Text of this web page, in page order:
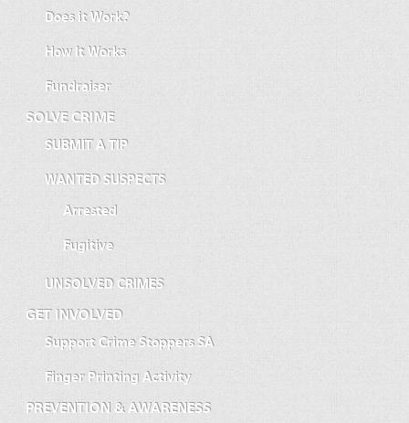
Does it Work?
How It Works
Fundraiser
SOLVE CRIME
SUBMIT A TIP
WANTED SUSPECTS
Arrested
Fugitive
UNSOLVED CRIMES
GET INVOLVED
Support Crime Stoppers SA
Finger Printing Activity
PREVENTION & AWARENESS